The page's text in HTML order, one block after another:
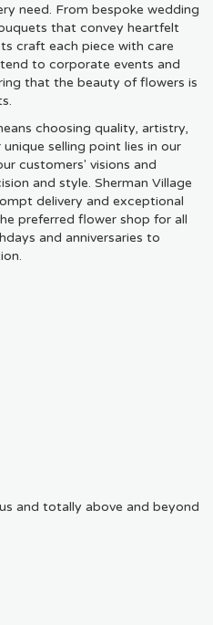
need. From bespoke wedding
that convey heartfelt
craft each piece with care
to corporate events and
that the beauty of flowers is
choosing quality, artistry,
selling point lies in our
customers' visions and
and style. Sherman Village
delivery and exceptional
preferred flower shop for all
and anniversaries to
and totally above and beyond